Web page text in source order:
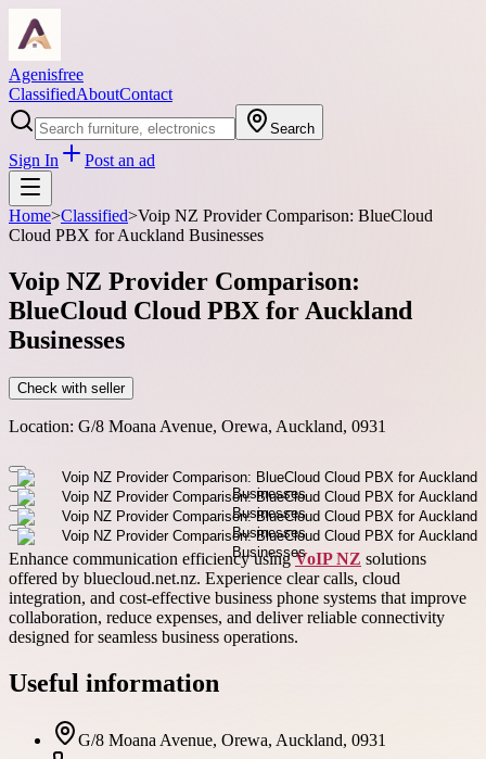
Agenisfree
ClassifiedAboutContact
Search
Sign In Post an ad
Home>Classified>Voip NZ Provider Comparison: BlueCloud
Cloud PBX for Auckland Businesses
Voip NZ Provider Comparison:
BlueCloud Cloud PBX for Auckland
Businesses
Check with seller
Location: G/8 Moana Avenue, Orewa, Auckland, 0931
Enhance communication efficiency usingVoIP NZ solutions
offered by bluecloud.net.nz. Experience clear calls, cloud
integration, and cost-effective business phone systems that improve
collaboration, reduce expenses, and deliver reliable connectivity
designed for seamless business operations.
Useful information
G/8 Moana Avenue, Orewa, Auckland, 0931